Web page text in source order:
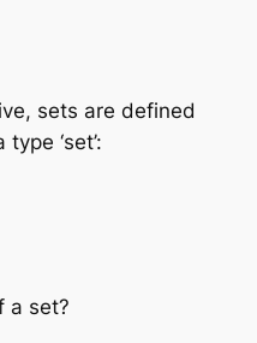
sets are defined
‘set’:
a set?